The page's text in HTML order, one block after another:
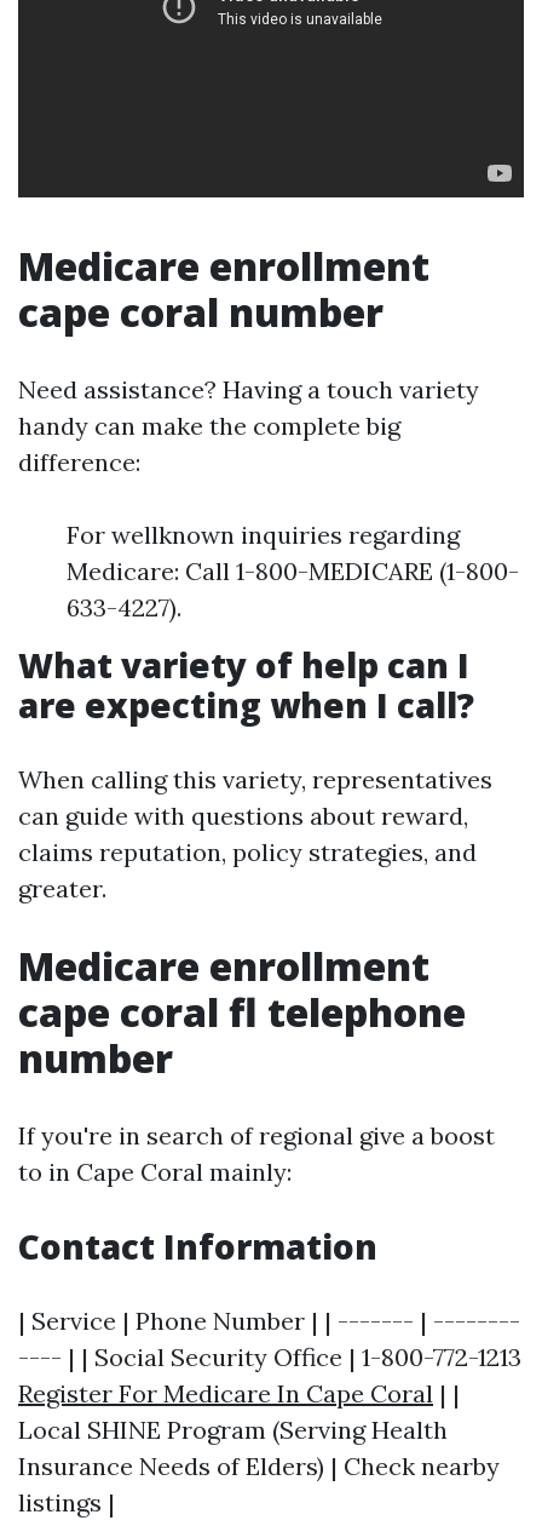
Medicare enrollment
cape coral number
Need assistance? Having a touch variety
handy can make the complete big
difference:
For wellknown inquiries regarding
Medicare: Call 1-800-MEDICARE (1-800-
633-4227).
What variety of help can I
are expecting when I call?
When calling this variety, representatives
can guide with questions about reward,
claims reputation, policy strategies, and
greater.
Medicare enrollment
cape coral fl telephone
number
If you're in search of regional give a boost
to in Cape Coral mainly:
Contact Information
| Service | Phone Number | | ------- | --------
---- | | Social Security Office | 1-800-772-1213
Register For Medicare In Cape Coral | |
Local SHINE Program (Serving Health
Insurance Needs of Elders) | Check nearby
listings |